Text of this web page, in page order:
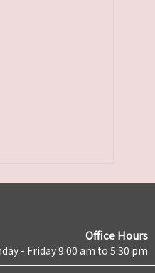
Office Hours
- Friday 9:00 am to 5:30 pm